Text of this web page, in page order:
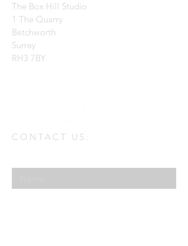
The Box Hill Studio
1 The Quarry
Betchworth
Surrey
RH3 7BY
CONTACT US: